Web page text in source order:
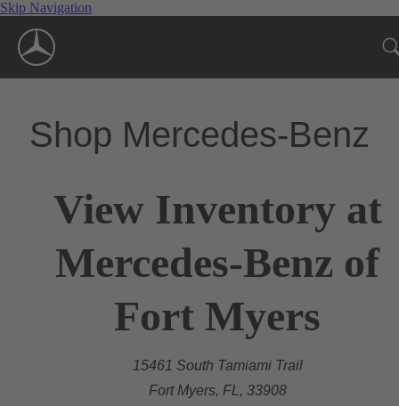
Skip Navigation
Shop Mercedes-Benz
View Inventory at
Mercedes-Benz of
Fort Myers
15461 South Tamiami Trail
Fort Myers, FL, 33908